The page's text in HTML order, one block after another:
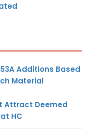
Additions Based
Material
Attract Deemed
HC